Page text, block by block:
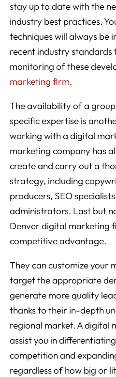
stay up to date with the
industry best practices.
techniques will always be
recent industry standards
monitoring of these
marketing firm.
The availability of a
specific expertise is
working with a digital
marketing company has
create and carry out a
strategy, including
producers, SEO
administrators. Last but
Denver digital marketing
competitive advantage.
They can customize your
target the appropriate
generate more quality
thanks to their in-depth
regional market. A digital
assist you in
competition and
regardless of how big or